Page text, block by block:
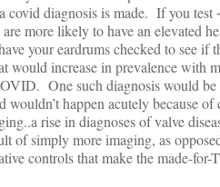
covid diagnosis is made. If you
more likely to have an elevated
your eardrums checked to see if
would increase in prevalence with
One such diagnosis would
wouldn’t happen acutely because
rise in diagnoses of valve
of simply more imaging, as
controls that make the made-